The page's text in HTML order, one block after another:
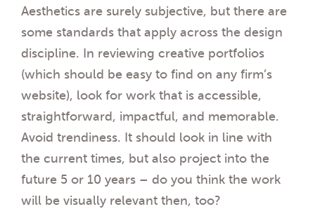
Aesthetics are surely subjective, but there are
some standards that apply across the design
discipline. In reviewing creative portfolios
(which should be easy to find on any firm’s
website), look for work that is accessible,
straightforward, impactful, and memorable.
Avoid trendiness. It should look in line with
the current times, but also project into the
future 5 or 10 years – do you think the work
will be visually relevant then, too?